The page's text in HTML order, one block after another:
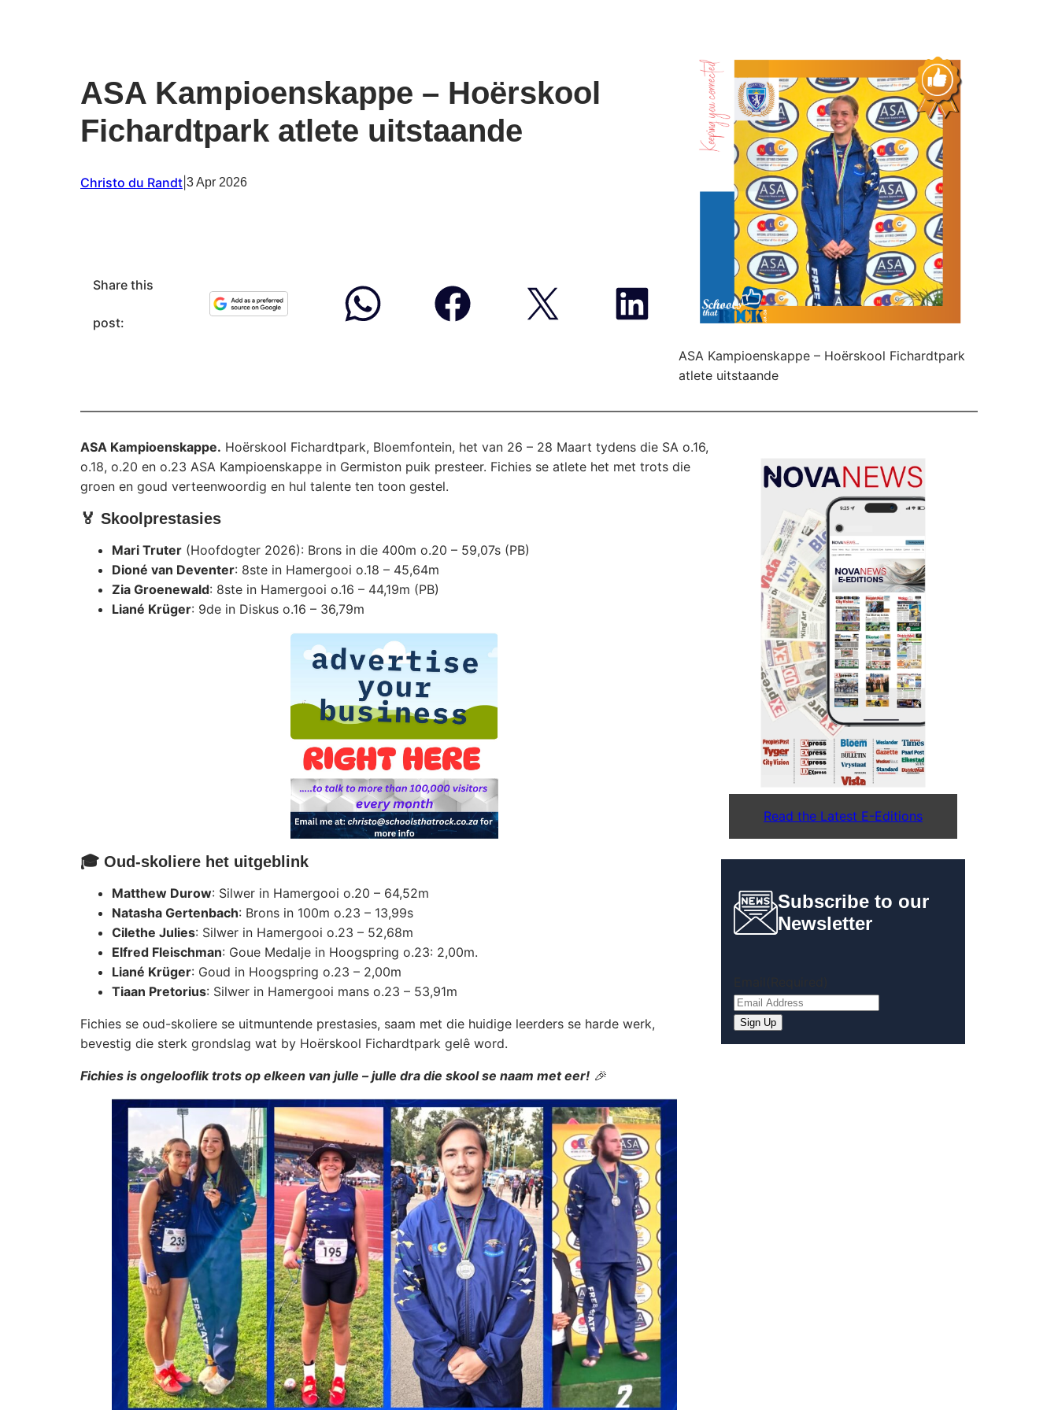
ASA Kampioenskappe – Hoërskool
Fichardtpark atlete uitstaande
Christo du Randt 3 Apr 2026
Share this
post:
ASA Kampioenskappe – Hoërskool Fichardtpark
atlete uitstaande
ASA Kampioenskappe. Hoërskool Fichardtpark, Bloemfontein, het van 26 – 28 Maart tydens die SA o.16,
o.18, o.20 en o.23 ASA Kampioenskappe in Germiston puik presteer. Fichies se atlete het met trots die
groen en goud verteenwoordig en hul talente ten toon gestel.
🏅 Skoolprestasies
Mari Truter (Hoofdogter 2026): Brons in die 400m o.20 – 59,07s (PB)
Dioné van Deventer: 8ste in Hamergooi o.18 – 45,64m
Zia Groenewald: 8ste in Hamergooi o.16 – 44,19m (PB)
Liané Krüger: 9de in Diskus o.16 – 36,79m
🎓 Oud-skoliere het uitgeblink
Matthew Durow: Silwer in Hamergooi o.20 – 64,52m
Natasha Gertenbach: Brons in 100m o.23 – 13,99s
Cilethe Julies: Silwer in Hamergooi o.23 – 52,68m
Elfred Fleischman: Goue Medalje in Hoogspring o.23: 2,00m.
Liané Krüger: Goud in Hoogspring o.23 – 2,00m
Tiaan Pretorius: Silwer in Hamergooi mans o.23 – 53,91m
Fichies se oud-skoliere se uitmuntende prestasies, saam met die huidige leerders se harde werk,
bevestig die sterk grondslag wat by Hoërskool Fichardtpark gelê word.
Fichies is ongelooflik trots op elkeen van julle – julle dra die skool se naam met eer! 🎉
Read the Latest E-Editions
Subscribe to our
Newsletter
Sign Up